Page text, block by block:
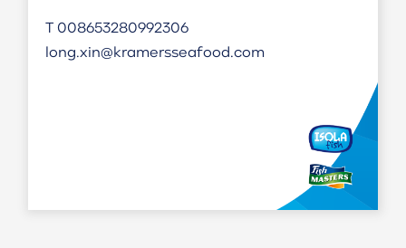
T008653280992306
long.xin@kramersseafood.com